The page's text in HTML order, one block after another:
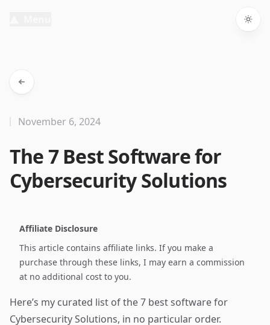
The 7 Best Software for
Cybersecurity Solutions
November 6, 2024
Affiliate Disclosure
This article contains affiliate links. If you make a
purchase through these links, I may earn a commission
at no additional cost to you.
Here’s my curated list of the 7 best software for
Cybersecurity Solutions, in no particular order.